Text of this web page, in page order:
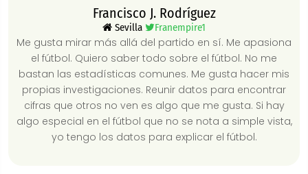
Francisco J. Rodríguez
Sevilla Franempire1
Me gusta mirar más allá del partido en sí. Me apasiona
el fútbol. Quiero saber todo sobre el fútbol. No me
bastan las estadísticas comunes. Me gusta hacer mis
propias investigaciones. Reunir datos para encontrar
cifras que otros no ven es algo que me gusta. Si hay
algo especial en el fútbol que no se nota a simple vista,
yo tengo los datos para explicar el fútbol.